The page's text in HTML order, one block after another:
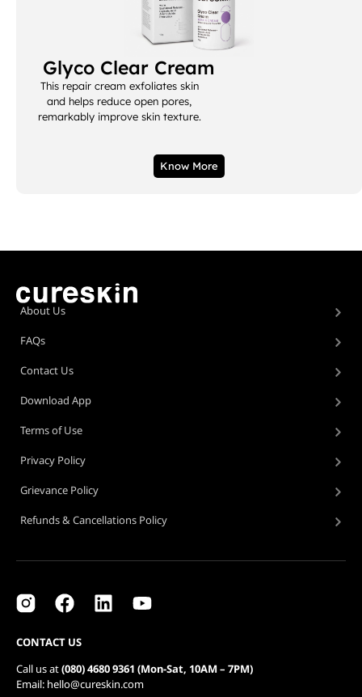
Glyco Clear Cream
This repair cream exfoliates skin
and helps reduce open pores,
remarkably improve skin texture.
Know More
About Us
FAQs
Contact Us
Download App
Terms of Use
Privacy Policy
Grievance Policy
Refunds & Cancellations Policy
CONTACT US
Call us at(080) 4680 9361 (Mon-Sat, 10AM – 7PM)
Email: hello@cureskin.com